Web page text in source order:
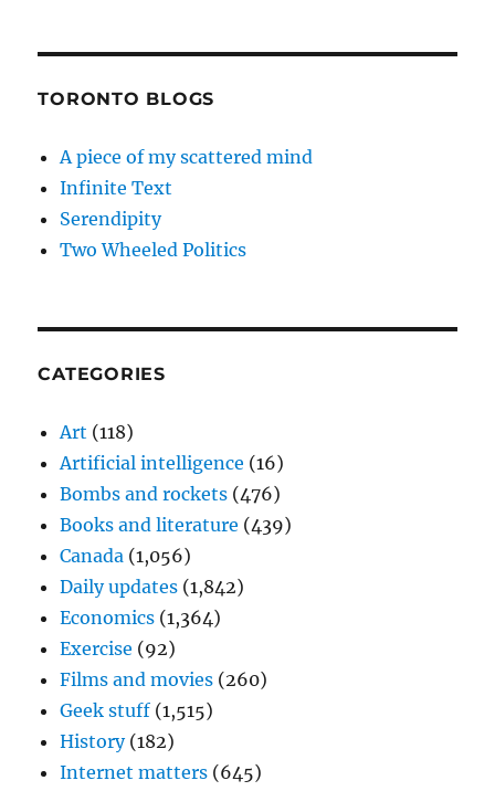
TORONTO BLOGS
A piece of my scattered mind
Infinite Text
Serendipity
Two Wheeled Politics
CATEGORIES
Art (118)
Artificial intelligence (16)
Bombs and rockets (476)
Books and literature (439)
Canada (1,056)
Daily updates (1,842)
Economics (1,364)
Exercise (92)
Films and movies (260)
Geek stuff (1,515)
History(182)
Internet matters (645)